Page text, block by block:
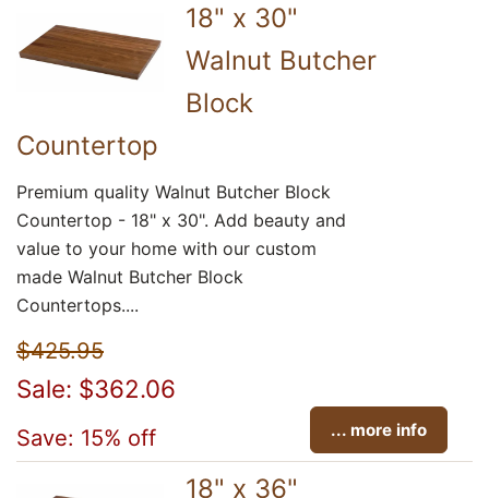
18" x 30"
Walnut Butcher
Block
Countertop
Premium quality Walnut Butcher Block
Countertop - 18" x 30". Add beauty and
value to your home with our custom
made Walnut Butcher Block
Countertops....
$425.95
Sale: $362.06
Save: 15% off ... more info
18" x 36"